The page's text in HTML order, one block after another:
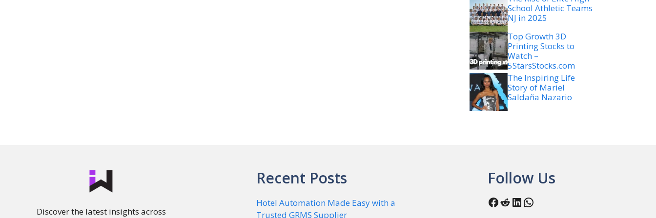
School Athletic Teams
NJ in 2025
Top Growth 3D
Printing Stocks to
Watch –
5StarsStocks.com
The Inspiring Life
Story of Mariel
Saldaña Nazario
Discover the latest insights across
Recent Posts
Hotel Automation Made Easy with a
Trusted GRMS Supplier
Follow Us
Facebook
Reddit
LinkedIn
WhatsApp